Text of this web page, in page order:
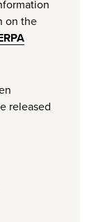
on the
released